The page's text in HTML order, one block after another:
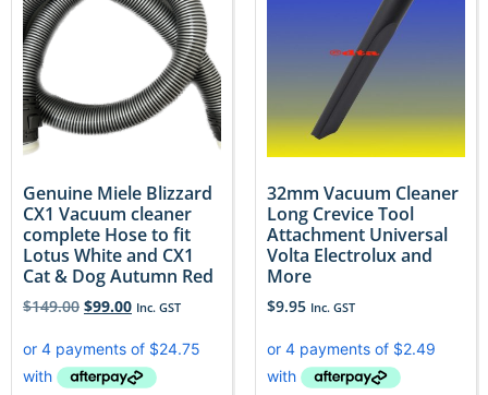
Genuine Miele Blizzard
CX1 Vacuum cleaner
complete Hose to fit
Lotus White and CX1
Cat & Dog Autumn Red
$149.00 $99.00 Inc. GST
32mm Vacuum Cleaner
Long Crevice Tool
Attachment Universal
Volta Electrolux and
More
$9.95 Inc. GST